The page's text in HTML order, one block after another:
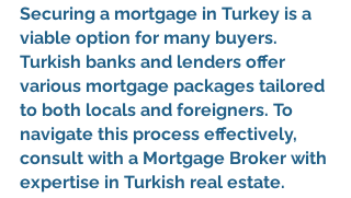
Securing a mortgage in Turkey is a
viable option for many buyers.
Turkish banks and lenders offer
various mortgage packages tailored
to both locals and foreigners. To
navigate this process effectively,
consult with a Mortgage Broker with
expertise in Turkish real estate.